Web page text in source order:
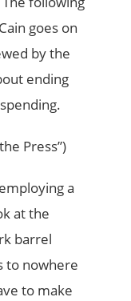
goes on
by the
ending
Press”)
a
at the
barrel
to nowhere
to make